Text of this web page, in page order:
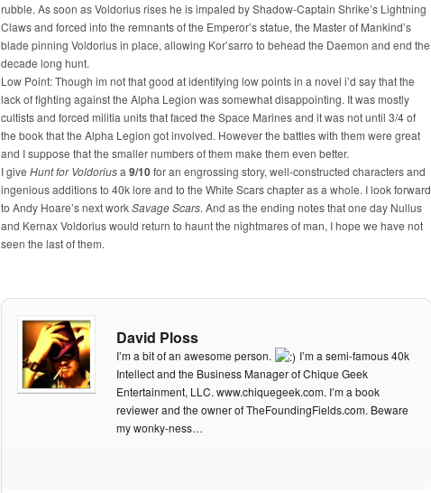
rubble. As soon as Voldorius rises he is impaled by Shadow-Captain Shrike’s Lightning
Claws and forced into the remnants of the Emperor’s statue, the Master of Mankind’s
blade pinning Voldorius in place, allowing Kor’sarro to behead the Daemon and end the
decade long hunt.
Low Point: Though im not that good at identifying low points in a novel i’d say that the
lack of fighting against the Alpha Legion was somewhat disappointing. It was mostly
cultists and forced militia units that faced the Space Marines and it was not until 3/4 of
the book that the Alpha Legion got involved. However the battles with them were great
and I suppose that the smaller numbers of them make them even better.
I give Hunt for Voldoriusa 9/10for an engrossing story, well-constructed characters and
ingenious additions to 40k lore and to the White Scars chapter as a whole. I look forward
to Andy Hoare’s next workSavage Scars. And as the ending notes that one day Nullus
and Kernax Voldorius would return to haunt the nightmares of man, I hope we have not
seen the last of them.
David Ploss
I’m a bit of an awesome person.
I’m a semi-famous 40k
Intellect and the Business Manager of Chique Geek
Entertainment, LLC. www.chiquegeek.com. I’m a book
reviewer and the owner of TheFoundingFields.com. Beware
my wonky-ness…